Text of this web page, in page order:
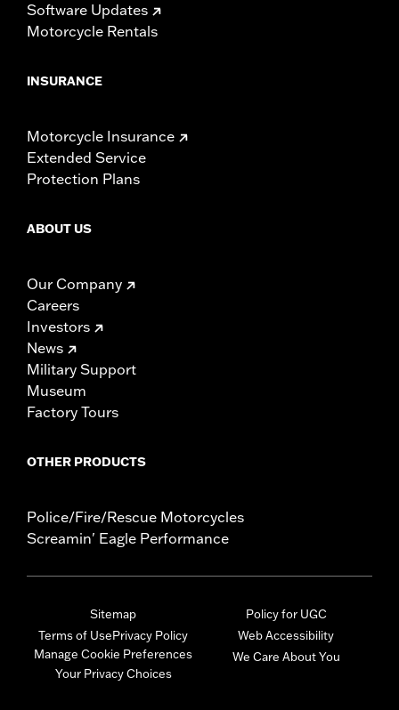
Software Updates
Motorcycle Rentals
INSURANCE
Motorcycle Insurance
Extended Service
Protection Plans
ABOUT US
Our Company
Careers
Investors
News
Military Support
Museum
Factory Tours
OTHER PRODUCTS
Police/Fire/Rescue Motorcycles
Screamin' Eagle Performance
Sitemap
Terms of UsePrivacy Policy
Manage Cookie Preferences
Your Privacy Choices
Policy for UGC
Web Accessibility
We Care About You